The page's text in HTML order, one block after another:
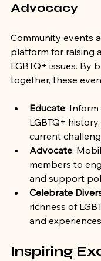
Advocacy
Community events
platform for raising
LGBTQ+ issues. By
together, these
Educate:
LGBTQ+
current
Advocate:
members to
and support
Celebrate
richness of
and
Inspiring